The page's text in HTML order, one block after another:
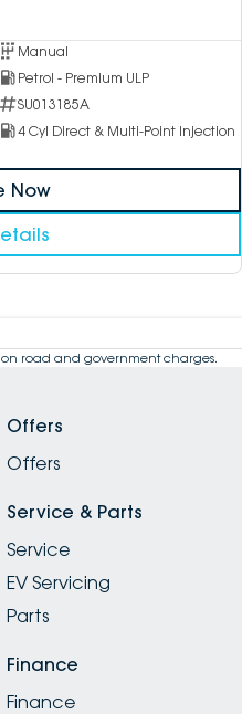
Manual
Petrol - Premium ULP
SU013185A
4 Cyl Direct & Multi-Point Injection
Now
road and government charges.
Offers
Offers
Service & Parts
Service
EV Servicing
Parts
Finance
Finance